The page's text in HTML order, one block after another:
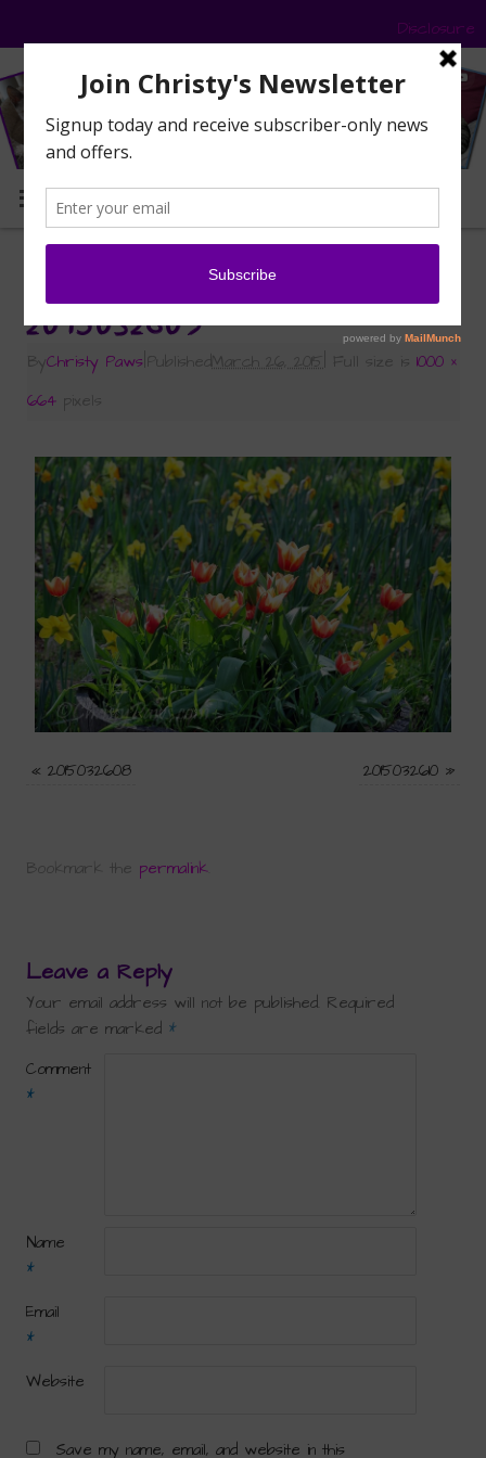
Disclosure
MENU
2015032609
ByChristy Paws Published March 26, 2015 Full size is1000 ×
664 pixels
«2015032608 2015032610»
Bookmark the permalink
Leave a Reply
Your email address will not be published. Required
fields are marked *
Comment
*
Name
*
Email
*
Website
Save my name, email, and website in this